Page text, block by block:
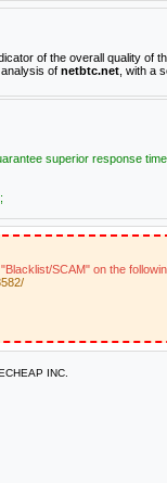
of the overall quality of
of netbtc.net , with a
superior response
SCAM" on the
INC.